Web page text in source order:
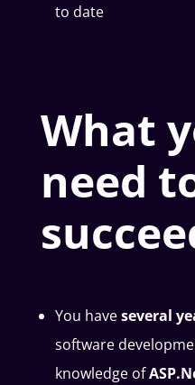
to date
What
need
You haveseveral
software
knowledge of